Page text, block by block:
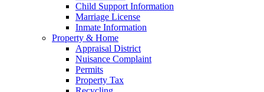
Child Support Information
Marriage License
Inmate Information
Property & Home
Appraisal District
Nuisance Complaint
Permits
Property Tax